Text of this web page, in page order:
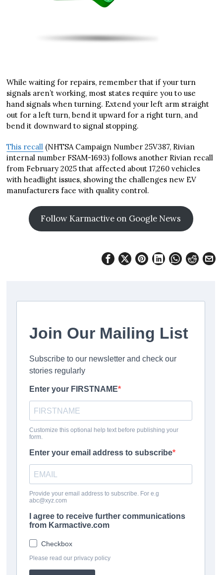
While waiting for repairs, remember that if your turn
signals aren’t working, most states require you to use
hand signals when turning. Extend your left arm straight
out for a left turn, bend it upward for a right turn, and
bend it downward to signal stopping.
This recall (NHTSA Campaign Number 25V387, Rivian
internal number FSAM-1693) follows another Rivian recall
from February 2025 that affected about 17,260 vehicles
with headlight issues, showing the challenges new EV
manufacturers face with quality control.
Follow Karmactive on Google News